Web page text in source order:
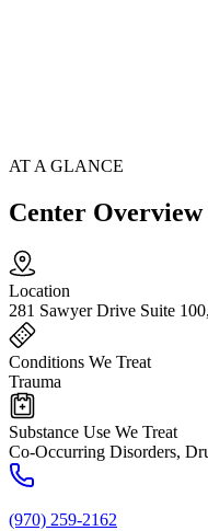
AT A GLANCE
Center Overview
Location
281 Sawyer Drive Suite
Conditions We Treat
Trauma
Substance Use We Treat
Co-Occurring Disorders,
(970) 259-2162